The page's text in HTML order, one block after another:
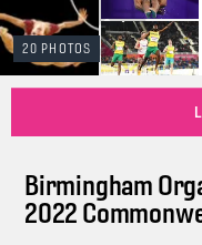
20 PHOTOS
Birmingham
2022